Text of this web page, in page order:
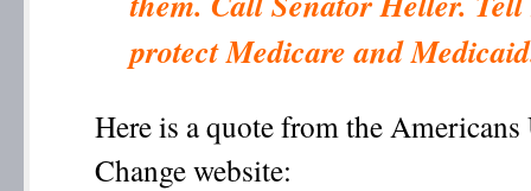
protect Medicare and
Here is a quote from the
Change website: